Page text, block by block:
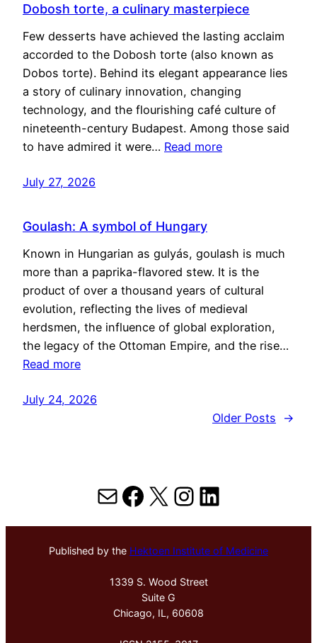
Dobosh torte, a culinary masterpiece
Few desserts have achieved the lasting acclaim
accorded to the Dobosh torte (also known as
Dobos torte). Behind its elegant appearance lies
a story of culinary innovation, changing
technology, and the flourishing café culture of
nineteenth-century Budapest. Among those said
to have admired it were… Read more
July 27, 2026
Goulash: A symbol of Hungary
Known in Hungarian as gulyás, goulash is much
more than a paprika-flavored stew. It is the
product of over a thousand years of cultural
evolution, reflecting the lives of medieval
herdsmen, the influence of global exploration,
the legacy of the Ottoman Empire, and the rise…
Read more
July 24, 2026
Older Posts
→
MailFacebook
X Instagram
LinkedIn
Published by the Hektoen Institute of Medicine
1339 S. Wood Street
Suite G
Chicago, IL, 60608